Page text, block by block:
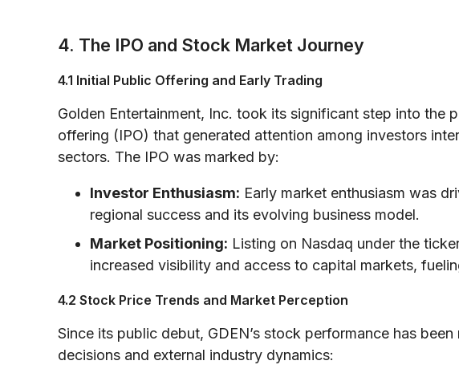
4. The IPO and Stock Market Journey
4.1 Initial Public Offering and Early Trading
Golden Entertainment, Inc. took its significant step into the
offering (IPO) that generated attention among investors
sectors. The IPO was marked by:
Investor Enthusiasm: Early market enthusiasm was
regional success and its evolving business model.
Market Positioning: Listing on Nasdaq under the
increased visibility and access to capital markets,
4.2 Stock Price Trends and Market Perception
Since its public debut, GDEN’s stock performance has
decisions and external industry dynamics: